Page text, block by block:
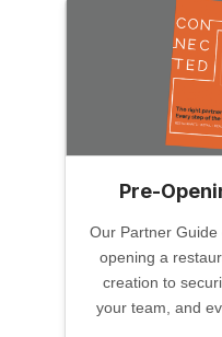
Pre-
Our Partner
opening a
creation to
your team, and